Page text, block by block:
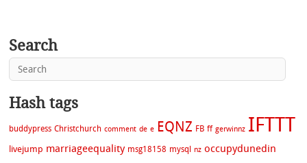
Search
Hash tags
buddypress Christchurch comment de e EQNZ FB ff gerwinnz IFTTT
livejump marriageequality msg18158 mysql nz occupydunedin